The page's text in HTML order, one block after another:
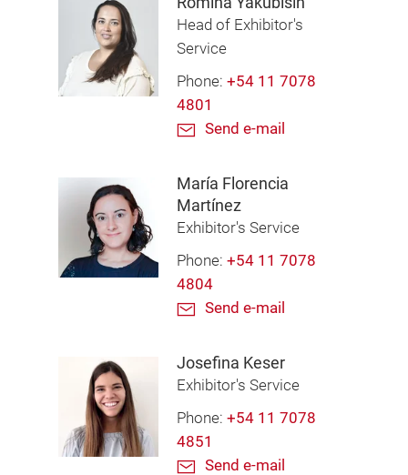
Head of Exhibitor's
Service
Phone: +54 11 7078
4801
Send e-mail
María Florencia
Martínez
Exhibitor's Service
Phone: +54 11 7078
4804
Send e-mail
Josefina Keser
Exhibitor's Service
Phone: +54 11 7078
4851
Send e-mail